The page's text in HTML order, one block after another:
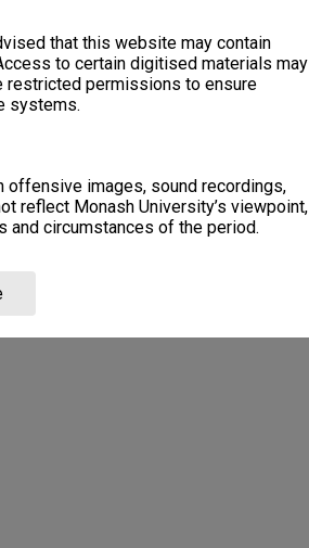
that this website may contain
to certain digitised materials may
restricted permissions to ensure
systems.
offensive images, sound recordings,
reflect Monash University’s viewpoint,
and circumstances of the period.